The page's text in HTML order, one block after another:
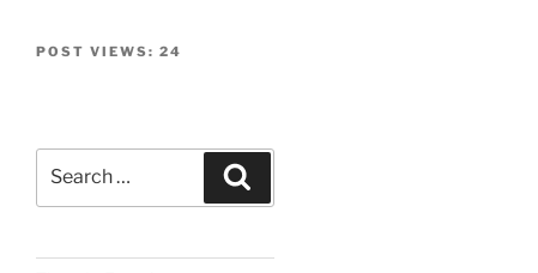
POST VIEWS: 24
for: